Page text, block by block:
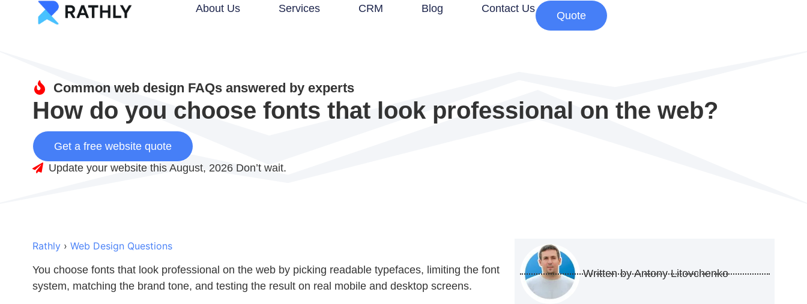
About Us Services CRM Blog Contact Us
Quote
Common web design FAQs answered by experts
How do you choose fonts that look professional on the web?
Get a free website quote
Update your website this August, 2026 Don’t wait.
Rathly › Web Design Questions
You choose fonts that look professional on the web by picking readable typefaces, limiting the font
system, matching the brand tone, and testing the result on real mobile and desktop screens.
Written byAntony Litovchenko